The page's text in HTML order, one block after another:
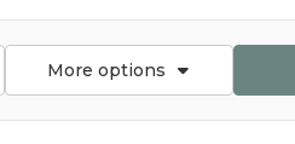
More options